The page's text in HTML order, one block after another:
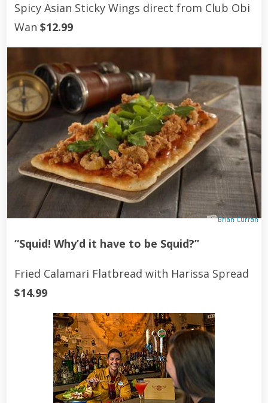
Spicy Asian Sticky Wings direct from Club Obi
Wan $12.99
Brian Curran
“Squid! Why’d it have to be Squid?”
Fried Calamari Flatbread with Harissa Spread
$14.99